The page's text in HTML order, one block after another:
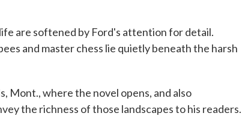
are softened by Ford's attention for detail.
and master chess lie quietly beneath the harsh
Mont., where the novel opens, and also
the richness of those landscapes to his readers.